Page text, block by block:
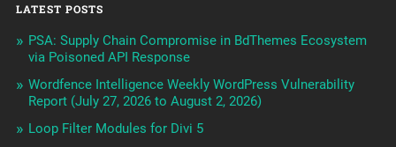
LATEST POSTS
PSA: Supply Chain Compromise in BdThemes Ecosystem
via Poisoned API Response
Wordfence Intelligence Weekly WordPress Vulnerability
Report (July 27, 2026 to August 2, 2026)
Loop Filter Modules for Divi 5